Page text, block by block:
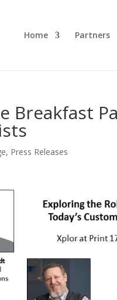
Home Partners
Breakfast
, Press Releases